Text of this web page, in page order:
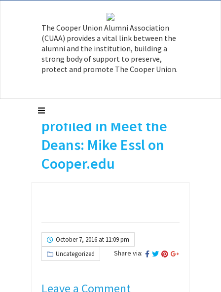
The Cooper Union Alumni Association
(CUAA) provides a vital link between the
alumni and the institution, building a
strong body of support to preserve,
protect and promote The Cooper Union.
Mike Essl A’96 is
profiled in Meet the
Deans: Mike Essl on
Cooper.edu
October 7, 2016 at 11:09 pm
Uncategorized
Share via:
Leave a Comment